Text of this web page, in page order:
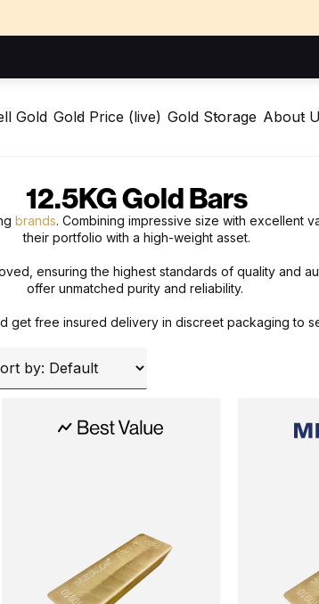
Gold Gold Price (live) Gold Storage About
12.5KG Gold Bars
brands. Combining impressive size with excellent
their portfolio with a high-weight asset.
ensuring the highest standards of quality and
offer unmatched purity and reliability.
get free insured delivery in discreet packaging to